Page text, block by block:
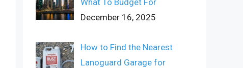
What To Budget For
December 16, 2025
How to Find the Nearest
Lanoguard Garage for